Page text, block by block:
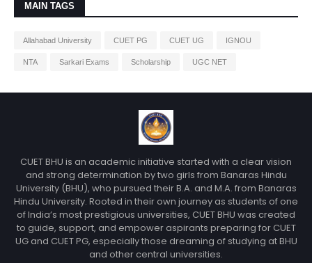
MAIN TAGS
Allahabad University CUET PG CUET UG IGNOU
NTA Sarkari Exams Scholarship UGC NET
CUET BHU is an academic initiative started with a clear vision
and strong determination by two girls from Banaras Hindu
University (BHU), who pursued their B.A. and M.A. from Banaras
Hindu University. Rooted in their own journey as students of one
of India’s most prestigious universities, CUET BHU was created
to guide, support, and empower aspirants preparing for CUET
UG and CUET PG, especially those dreaming of studying at BHU
and other central universities.